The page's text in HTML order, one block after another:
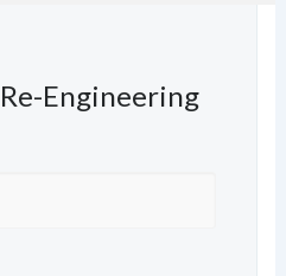
Engineering